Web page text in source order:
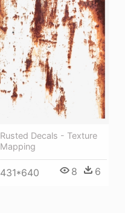
Rusted Decals - Texture
Mapping
431*640 8 6